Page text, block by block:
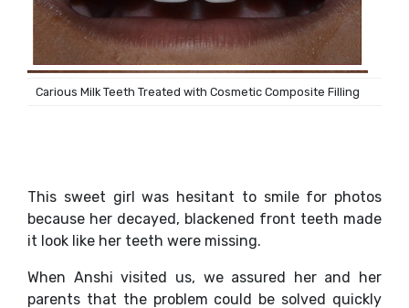
Carious Milk Teeth Treated with Cosmetic Composite Filling
This sweet girl was hesitant to smile for photos
because her decayed, blackened front teeth made
it look like her teeth were missing.
When Anshi visited us, we assured her and her
parents that the problem could be solved quickly